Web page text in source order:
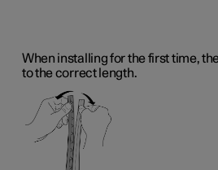
When installing for the first time,
to the correct length.